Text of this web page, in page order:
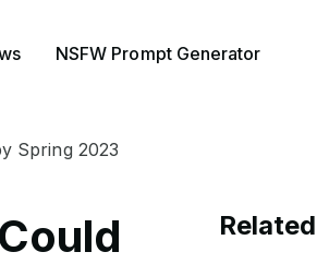
NSFW Prompt Generator
Spring 2023